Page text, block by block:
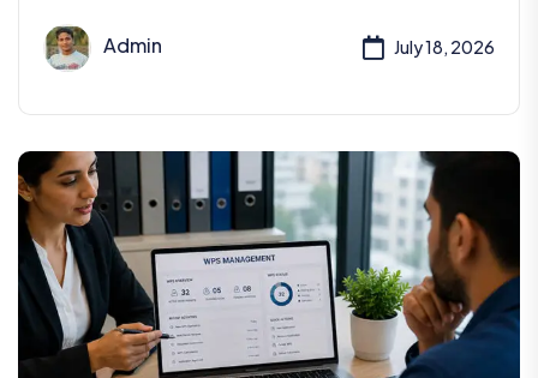
Admin July 18, 2026